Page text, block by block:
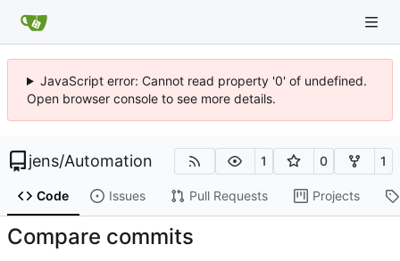
JavaScript error: Cannot read property '0' of undefined.
Open browser console to see more details.
jens/Automation 1 0 1
Code Issues Pull Requests Projects
Compare commits